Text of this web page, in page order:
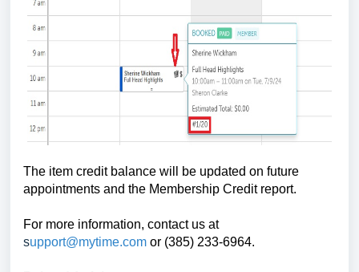
The item credit balance will be updated on future
appointments and the Membership Credit report.
For more information, contact us at
support@mytime.com or (385) 233-6964.